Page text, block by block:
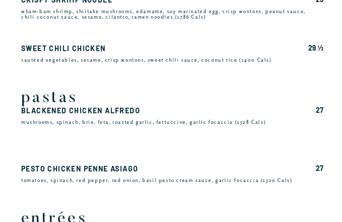
wham-bam shrimp, shiitake mushrooms, edamame, soy marinated egg, crisp wontons, peanut sauce,
chili coconut sauce, sesame, cilantro, ramen noodles (1786 Cals)
SWEET CHILI CHICKEN
sautéed vegetables, sesame, crisp wontons, sweet chili sauce, coconut rice (1400 Cals)
29 ½
pastas
BLACKENED CHICKEN ALFREDO
mushrooms, spinach, brie, feta, roasted garlic, fettuccine, garlic focaccia (1528 Cals)
27
PESTO CHICKEN PENNE ASIAGO
tomatoes, spinach, red pepper, red onion, basil pesto cream sauce, garlic focaccia (1320 Cals)
27